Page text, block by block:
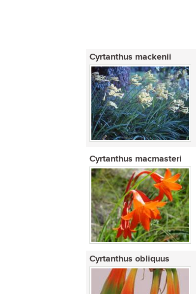
Cyrtanthus mackenii
Cyrtanthus macmasteri
Cyrtanthus obliquus